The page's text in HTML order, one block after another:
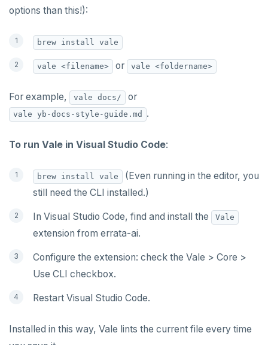
options than this!):
brew install vale
vale <filename> or vale <foldername>
For example, vale docs/ or
vale yb-docs-style-guide.md .
To run Vale in Visual Studio Code:
brew install vale
(Even running in the editor, you
still need the CLI installed.)
In Visual Studio Code, find and install the Vale
extension from errata-ai.
Configure the extension: check the Vale > Core >
Use CLI checkbox.
Restart Visual Studio Code.
Installed in this way, Vale lints the current file every time